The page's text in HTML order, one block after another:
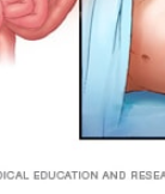
home
Decor